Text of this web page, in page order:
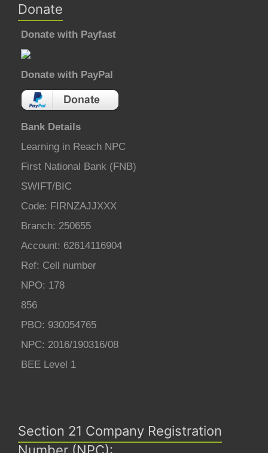
Donate
Donate with Payfast
Donate with PayPal
Bank Details
Learning in Reach NPC
First National Bank (FNB)
SWIFT/BIC
Code: FIRNZAJJXXX
Branch: 250655
Account: 62614116904
Ref: Cell number
NPO: 178
856
PBO: 930054765
NPC: 2016/190316/08
BEE Level 1
Section 21 Company Registration
Number (NPC):